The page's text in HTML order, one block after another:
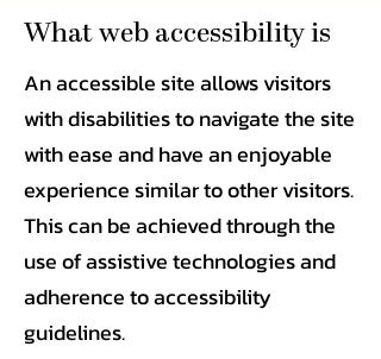
What web accessibility is
An accessible site allows visitors
with disabilities to navigate the site
with ease and have an enjoyable
experience similar to other visitors.
This can be achieved through the
use of assistive technologies and
adherence to accessibility
guidelines.